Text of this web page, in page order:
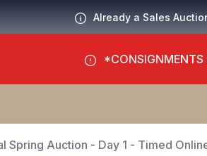
Already a Sales
*CONSIGNMENTS
Spring Auction - Day 1 - Timed